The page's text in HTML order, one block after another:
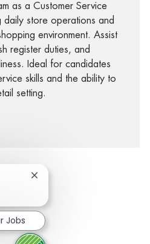
as a Customer Service
daily store operations and
environment. Assist
register duties, and
Ideal for candidates
skills and the ability to
setting.
twitter
via LinkedIn
Share via email
Close chatbot notification
Jobs